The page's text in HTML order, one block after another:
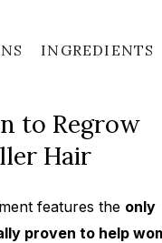
INGREDIENTS
to Regrow
Hair
features the only
proven to help